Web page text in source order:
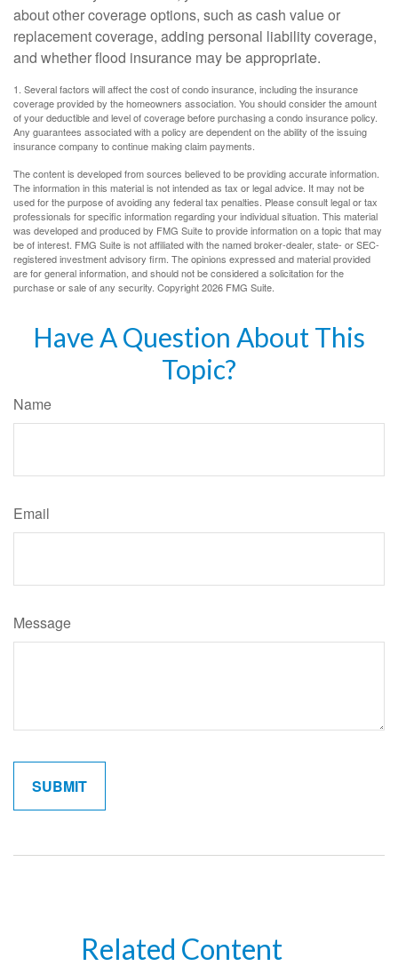
about other coverage options, such as cash value or
replacement coverage, adding personal liability coverage,
and whether flood insurance may be appropriate.
1. Several factors will affect the cost of condo insurance, including the insurance
coverage provided by the homeowners association. You should consider the amount
of your deductible and level of coverage before purchasing a condo insurance policy.
Any guarantees associated with a policy are dependent on the ability of the issuing
insurance company to continue making claim payments.
The content is developed from sources believed to be providing accurate information.
The information in this material is not intended as tax or legal advice. It may not be
used for the purpose of avoiding any federal tax penalties. Please consult legal or tax
professionals for specific information regarding your individual situation. This material
was developed and produced by FMG Suite to provide information on a topic that may
be of interest. FMG Suite is not affiliated with the named broker-dealer, state- or SEC-
registered investment advisory firm. The opinions expressed and material provided
are for general information, and should not be considered a solicitation for the
purchase or sale of any security. Copyright2026 FMG Suite.
Have A Question About This
Topic?
Name
Email
Message
Related Content